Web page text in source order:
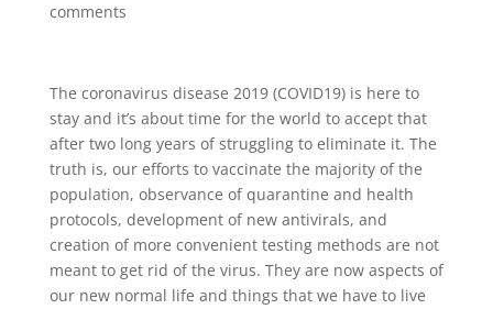
comments
The coronavirus disease 2019 (COVID19) is here to
stay and it’s about time for the world to accept that
after two long years of struggling to eliminate it. The
truth is, our efforts to vaccinate the majority of the
population, observance of quarantine and health
protocols, development of new antivirals, and
creation of more convenient testing methods are not
meant to get rid of the virus. They are now aspects of
our new normal life and things that we have to live